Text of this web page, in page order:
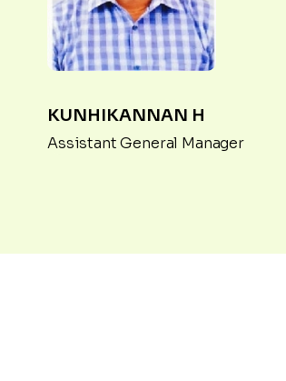
KUNHIKANNAN H
Assistant General Manager